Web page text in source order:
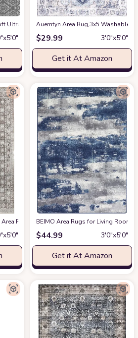
Ultra-Thin Moroccan Washable Rug, Anti-
Auemtyn Area Rug,3x5 Washable
$29.99 3′0″x5′0″
Get it At Amazon
Area Rugs for Living Room,Non-Slip
BEIMO Area Rugs for Living Room
$44.99 3′0″x5′0″
Get it At Amazon